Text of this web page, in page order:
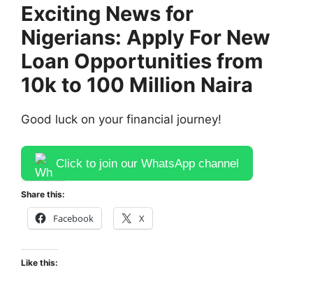
Exciting News for
Nigerians: Apply For New
Loan Opportunities from
10k to 100 Million Naira
Good luck on your financial journey!
Click to join our WhatsApp channel
Share this:
Facebook X
Like this: